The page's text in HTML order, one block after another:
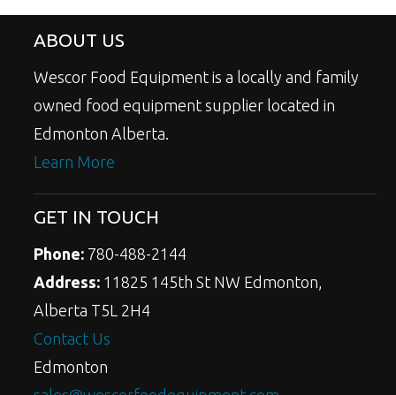
ABOUT US
Wescor Food Equipment is a locally and family
owned food equipment supplier located in
Edmonton Alberta.
Learn More
GET IN TOUCH
Phone:780-488-2144
Address:11825 145th St NW Edmonton,
Alberta T5L 2H4
Contact Us
Edmonton